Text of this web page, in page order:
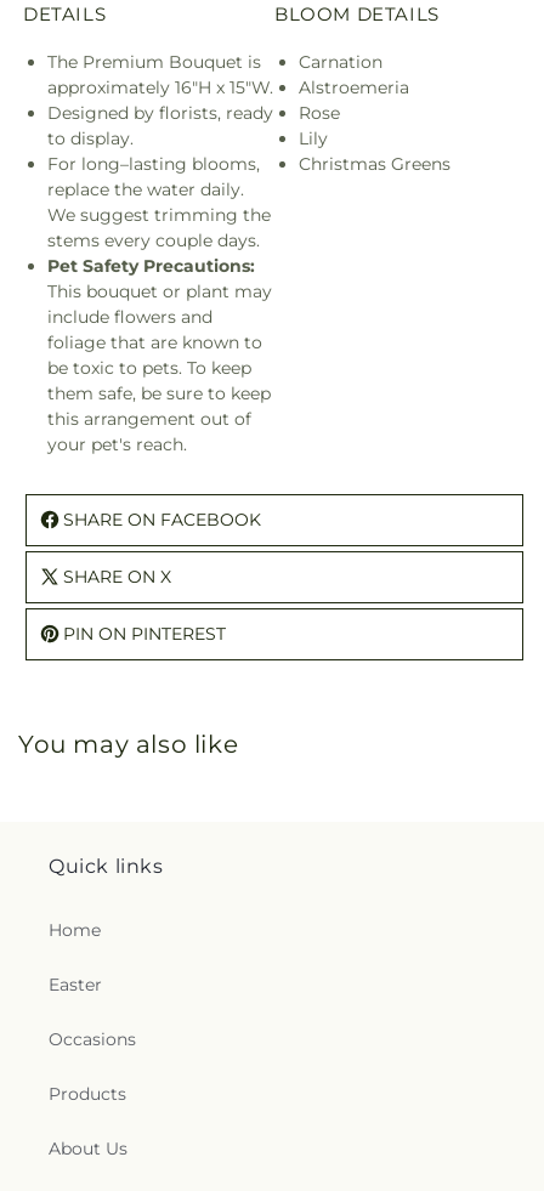
DETAILS
The Premium Bouquet is
approximately 16"H x 15"W.
Designed by florists, ready
to display.
For long–lasting blooms,
replace the water daily.
We suggest trimming the
stems every couple days.
Pet Safety Precautions:
This bouquet or plant may
include flowers and
foliage that are known to
be toxic to pets. To keep
them safe, be sure to keep
this arrangement out of
your pet's reach.
BLOOM DETAILS
Carnation
Alstroemeria
Rose
Lily
Christmas Greens
SHARE ON FACEBOOK
SHARE ON X
PIN ON PINTEREST
You may also like
Quick links
Home
Easter
Occasions
Products
About Us